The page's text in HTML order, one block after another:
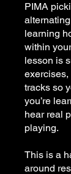
PIMA
learning
within
lesson is
tracks so
you’re
hear real
playing.
This is a
around